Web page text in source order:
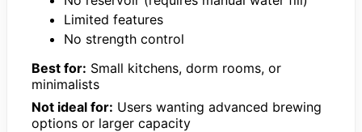
Limited features
No strength control
Best for: Small kitchens, dorm rooms, or
minimalists
Not ideal for: Users wanting advanced brewing
options or larger capacity